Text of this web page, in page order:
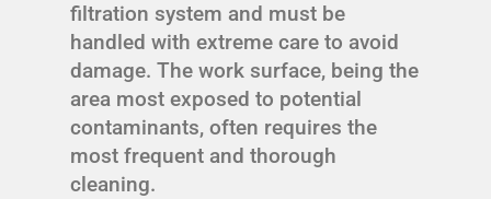
filtration system and must be
handled with extreme care to avoid
damage. The work surface, being the
area most exposed to potential
contaminants, often requires the
most frequent and thorough
cleaning.